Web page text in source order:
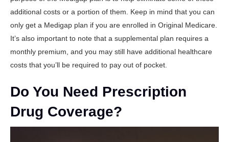
additional costs or a portion of them. Keep in mind that you can
only get a Medigap plan if you are enrolled in Original Medicare.
It’s also important to note that a supplemental plan requires a
monthly premium, and you may still have additional healthcare
costs that you’ll be required to pay out of pocket.
Do You Need Prescription
Drug Coverage?